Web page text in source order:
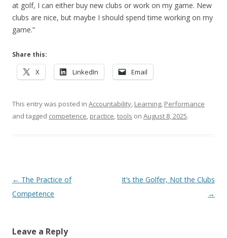
at golf, I can either buy new clubs or work on my game. New
clubs are nice, but maybe I should spend time working on my
game.”
Share this:
X LinkedIn Email
This entry was posted in Accountability, Learning, Performance
and tagged competence, practice,tools on August 8, 2025.
Post navigation
← The Practice of
Competence
It’s the Golfer, Not the Clubs
→
Leave a Reply